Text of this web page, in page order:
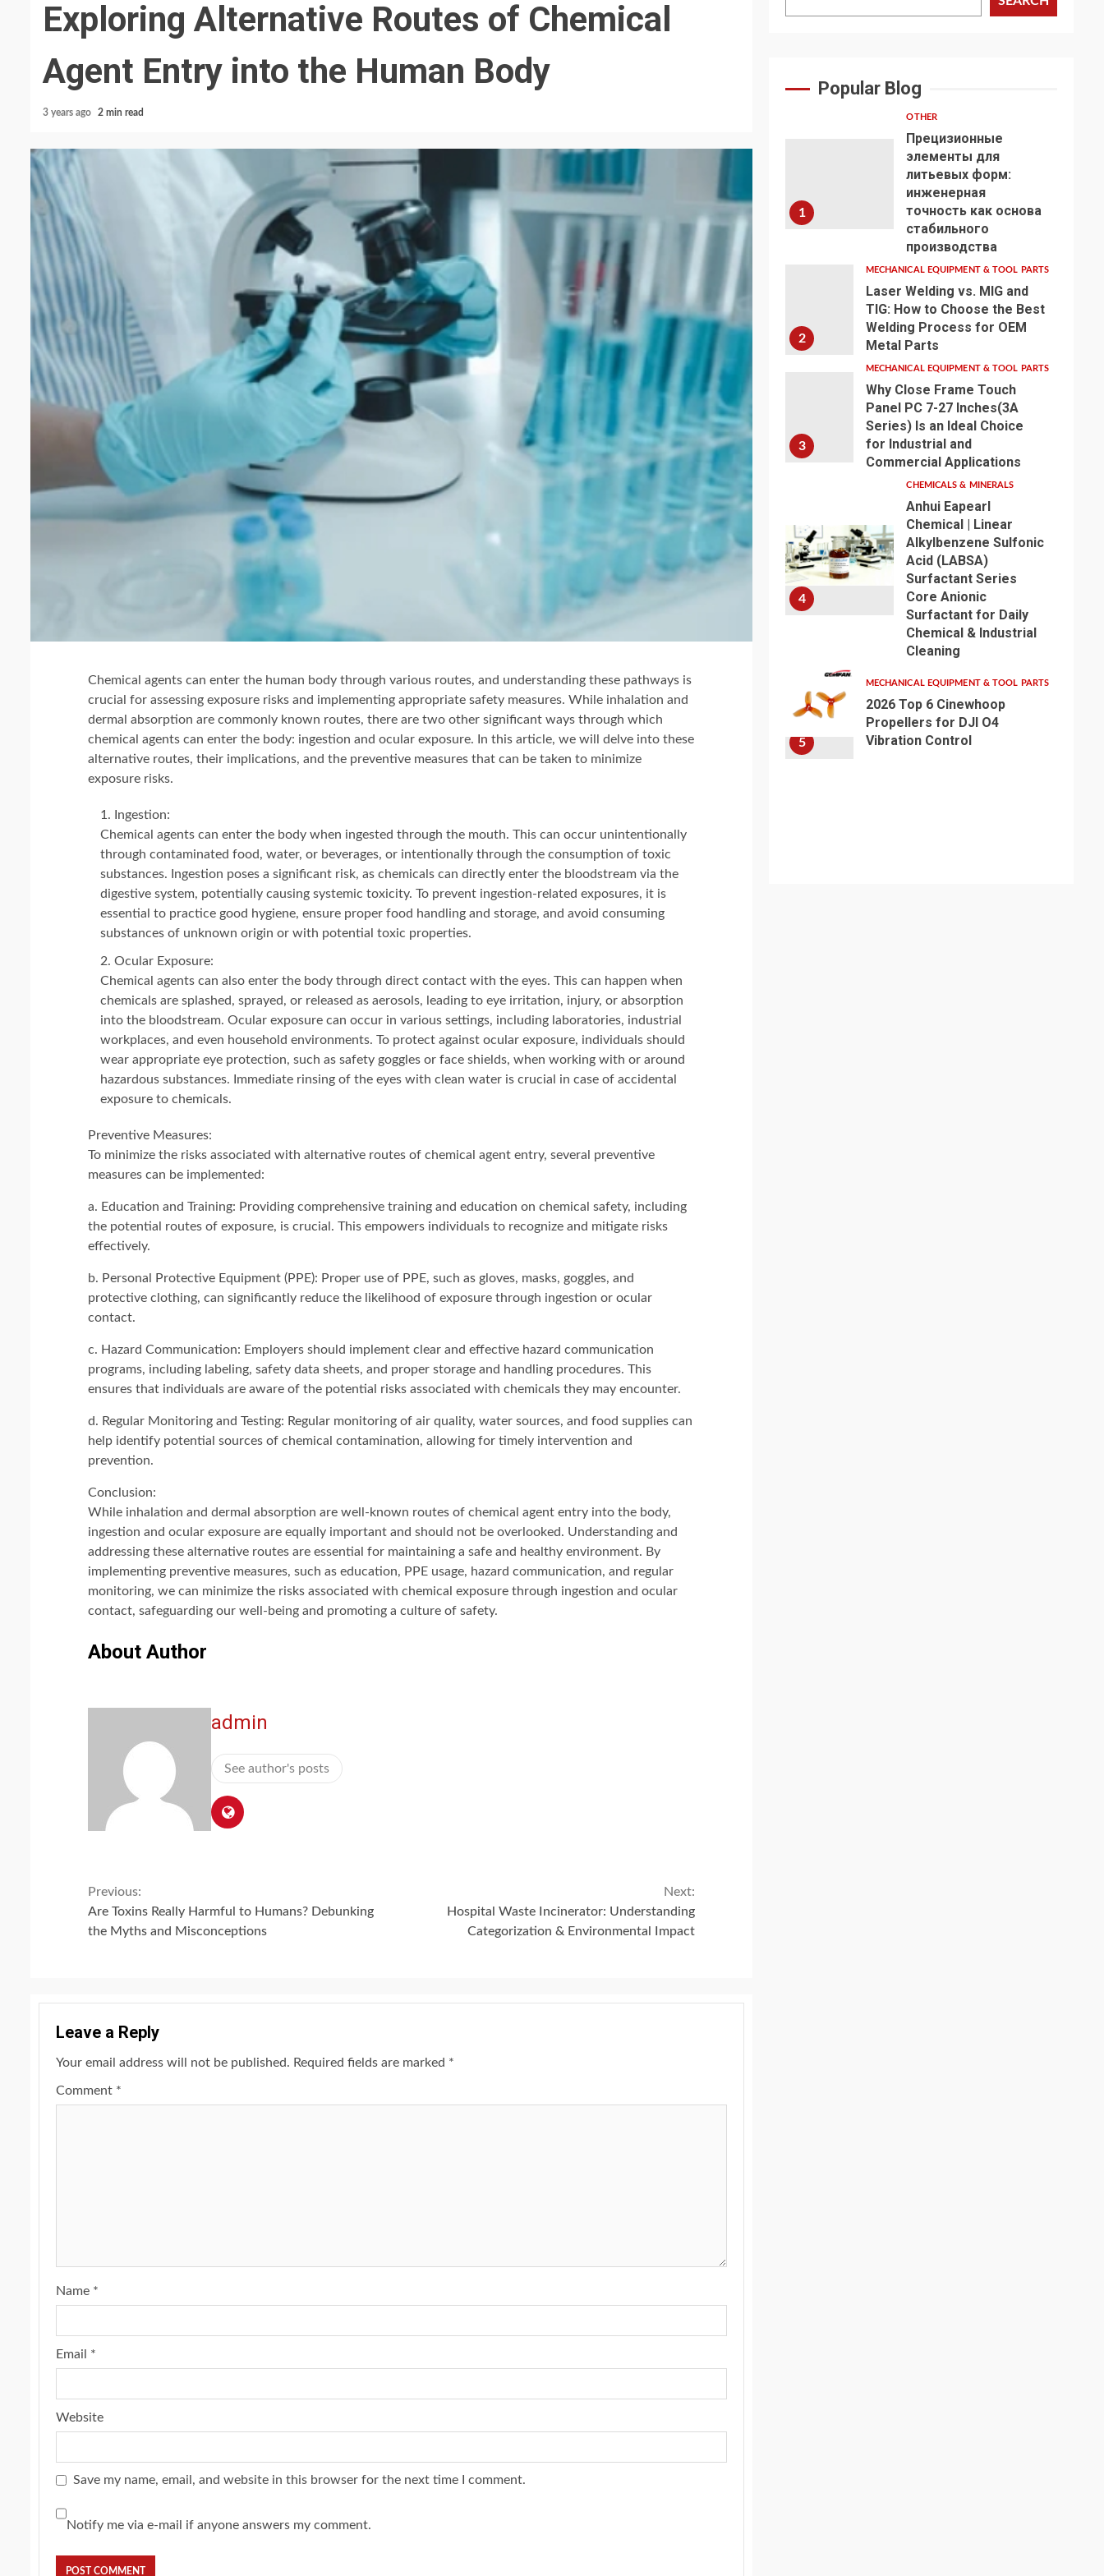
Exploring Alternative Routes of Chemical
Agent Entry into the Human Body
3 years ago 2 min read
Chemical agents can enter the human body through various routes, and understanding these pathways is
crucial for assessing exposure risks and implementing appropriate safety measures. While inhalation and
dermal absorption are commonly known routes, there are two other significant ways through which
chemical agents can enter the body: ingestion and ocular exposure. In this article, we will delve into these
alternative routes, their implications, and the preventive measures that can be taken to minimize
exposure risks.
Ingestion:
Chemical agents can enter the body when ingested through the mouth. This can occur unintentionally
through contaminated food, water, or beverages, or intentionally through the consumption of toxic
substances. Ingestion poses a significant risk, as chemicals can directly enter the bloodstream via the
digestive system, potentially causing systemic toxicity. To prevent ingestion-related exposures, it is
essential to practice good hygiene, ensure proper food handling and storage, and avoid consuming
substances of unknown origin or with potential toxic properties.
Ocular Exposure:
Chemical agents can also enter the body through direct contact with the eyes. This can happen when
chemicals are splashed, sprayed, or released as aerosols, leading to eye irritation, injury, or absorption
into the bloodstream. Ocular exposure can occur in various settings, including laboratories, industrial
workplaces, and even household environments. To protect against ocular exposure, individuals should
wear appropriate eye protection, such as safety goggles or face shields, when working with or around
hazardous substances. Immediate rinsing of the eyes with clean water is crucial in case of accidental
exposure to chemicals.
Preventive Measures:
To minimize the risks associated with alternative routes of chemical agent entry, several preventive
measures can be implemented:
a. Education and Training: Providing comprehensive training and education on chemical safety, including
the potential routes of exposure, is crucial. This empowers individuals to recognize and mitigate risks
effectively.
b. Personal Protective Equipment (PPE): Proper use of PPE, such as gloves, masks, goggles, and
protective clothing, can significantly reduce the likelihood of exposure through ingestion or ocular
contact.
c. Hazard Communication: Employers should implement clear and effective hazard communication
programs, including labeling, safety data sheets, and proper storage and handling procedures. This
ensures that individuals are aware of the potential risks associated with chemicals they may encounter.
d. Regular Monitoring and Testing: Regular monitoring of air quality, water sources, and food supplies can
help identify potential sources of chemical contamination, allowing for timely intervention and
prevention.
Conclusion:
While inhalation and dermal absorption are well-known routes of chemical agent entry into the body,
ingestion and ocular exposure are equally important and should not be overlooked. Understanding and
addressing these alternative routes are essential for maintaining a safe and healthy environment. By
implementing preventive measures, such as education, PPE usage, hazard communication, and regular
monitoring, we can minimize the risks associated with chemical exposure through ingestion and ocular
contact, safeguarding our well-being and promoting a culture of safety.
About Author
admin
See author's posts
Continue
Reading
Previous:
Are Toxins Really Harmful to Humans? Debunking
the Myths and Misconceptions
Next:
Hospital Waste Incinerator: Understanding
Categorization & Environmental Impact
Leave a Reply
Your email address will not be published. Required fields are marked *
Comment *
Name *
Email *
Website
Save my name, email, and website in this browser for the next time I comment.
Notify me via e-mail if anyone answers my comment.
Popular Blog
1
OTHER
Прецизионные
элементы для
литьевых форм:
инженерная
точность как основа
стабильного
производства
2
MECHANICAL EQUIPMENT & TOOL PARTS
Laser Welding vs. MIG and
TIG: How to Choose the Best
Welding Process for OEM
Metal Parts
3
MECHANICAL EQUIPMENT & TOOL PARTS
Why Close Frame Touch
Panel PC 7-27 Inches(3A
Series) Is an Ideal Choice
for Industrial and
Commercial Applications
4
CHEMICALS & MINERALS
Anhui Eapearl
Chemical | Linear
Alkylbenzene Sulfonic
Acid (LABSA)
Surfactant Series
Core Anionic
Surfactant for Daily
Chemical & Industrial
Cleaning
5
MECHANICAL EQUIPMENT & TOOL PARTS
2026 Top 6 Cinewhoop
Propellers for DJI O4
Vibration Control